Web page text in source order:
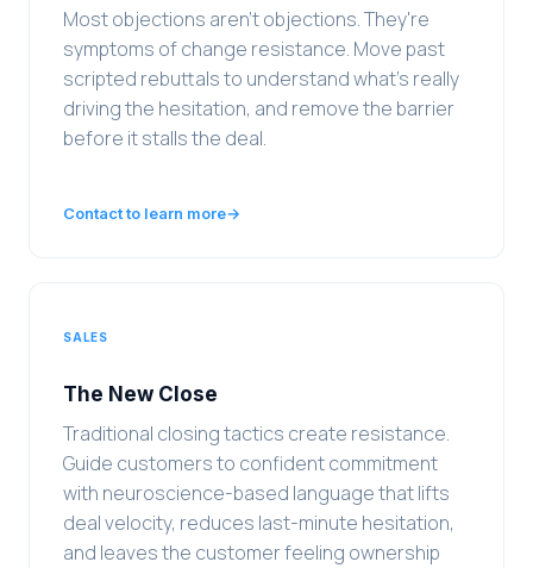
Most objections aren't objections. They're
symptoms of change resistance. Move past
scripted rebuttals to understand what's really
driving the hesitation, and remove the barrier
before it stalls the deal.
Contact to learn more→
SALES
The New Close
Traditional closing tactics create resistance.
Guide customers to confident commitment
with neuroscience-based language that lifts
deal velocity, reduces last-minute hesitation,
and leaves the customer feeling ownership